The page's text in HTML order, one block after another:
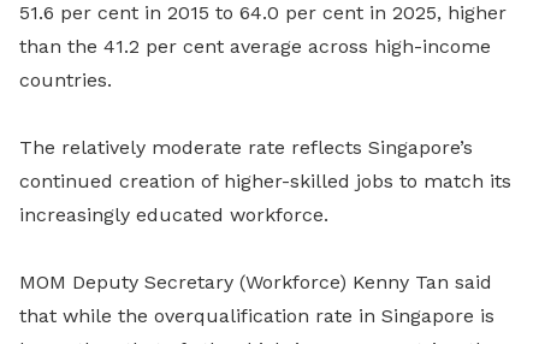
51.6 per cent in 2015 to 64.0 per cent in 2025, higher
than the 41.2 per cent average across high-income
countries.
The relatively moderate rate reflects Singapore’s
continued creation of higher-skilled jobs to match its
increasingly educated workforce.
MOM Deputy Secretary (Workforce) Kenny Tan said
that while the overqualification rate in Singapore is